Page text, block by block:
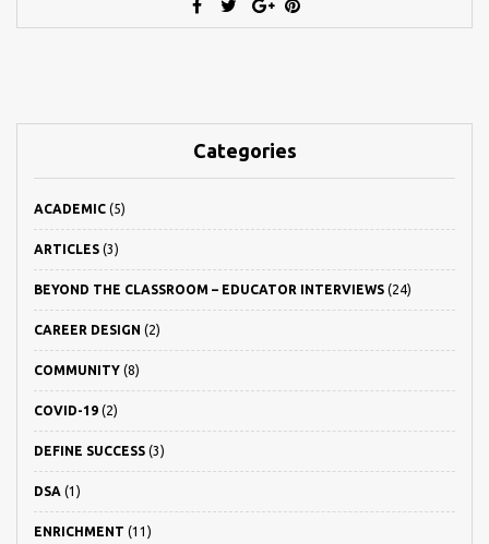
Categories
ACADEMIC (5)
ARTICLES (3)
BEYOND THE CLASSROOM – EDUCATOR INTERVIEWS (24)
CAREER DESIGN (2)
COMMUNITY (8)
COVID-19 (2)
DEFINE SUCCESS (3)
DSA (1)
ENRICHMENT (11)